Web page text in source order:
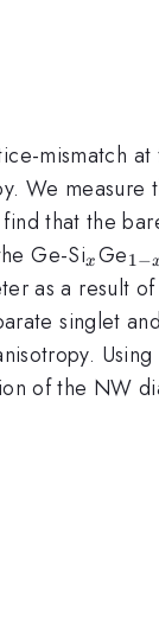
mismatch
We
that the
Ge-Si_{x}
x Ge
x}
1−
as a result
singlet
of the NW